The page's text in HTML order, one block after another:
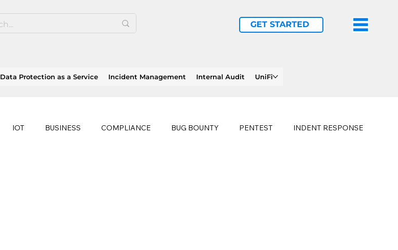
GET STARTED
Data Protection as a Service Incident Management Internal Audit UniFi
IOT BUSINESS COMPLIANCE BUG BOUNTY PENTEST INDENT RESPONSE